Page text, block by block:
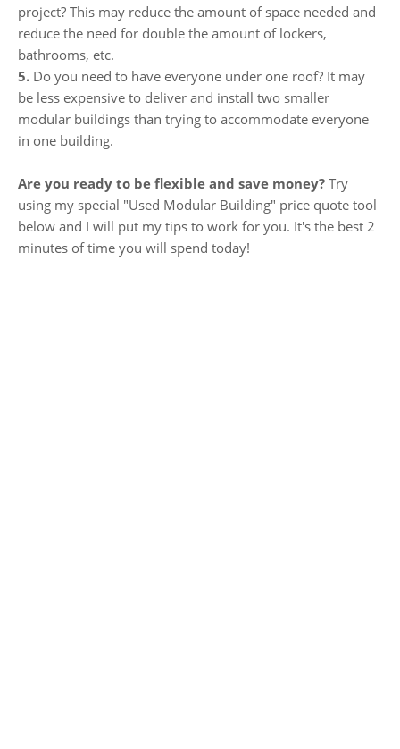
project? This may reduce the amount of space needed and
reduce the need for double the amount of lockers,
bathrooms, etc.
5. Do you need to have everyone under one roof? It may
be less expensive to deliver and install two smaller
modular buildings than trying to accommodate everyone
in one building.
Are you ready to be flexible and save money? Try
using my special "Used Modular Building" price quote tool
below and I will put my tips to work for you. It's the best 2
minutes of time you will spend today!